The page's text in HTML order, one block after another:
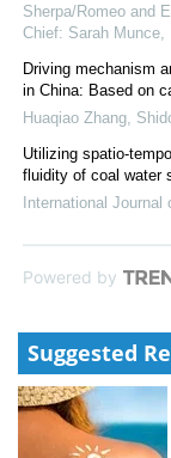
Sherpa/Romeo and
Chief: Sarah Munce,
Driving mechanism
in China: Based on
Huaqiao Zhang,
Utilizing spatio-
fluidity of coal water
International
Powered by
Suggested